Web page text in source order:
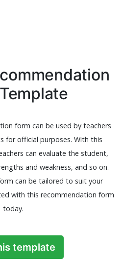
form can be used by teachers
for official purposes. With this
can evaluate the student,
and weakness, and so on.
can be tailored to suit your
with this recommendation form
today.
template